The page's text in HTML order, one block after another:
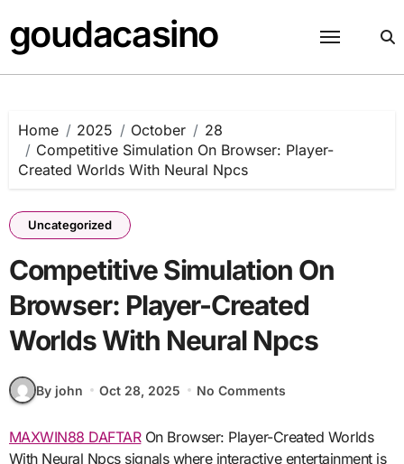
to
content
goudacasino
Home 2025 October
28
Competitive Simulation On Browser: Player-
Created Worlds With Neural Npcs
Uncategorized
Competitive Simulation On
Browser: Player-Created
Worlds With Neural Npcs
By john Oct 28, 2025 No Comments
MAXWIN88 DAFTAROn Browser: Player-Created Worlds
With Neural Npcs signals where interactive entertainment is